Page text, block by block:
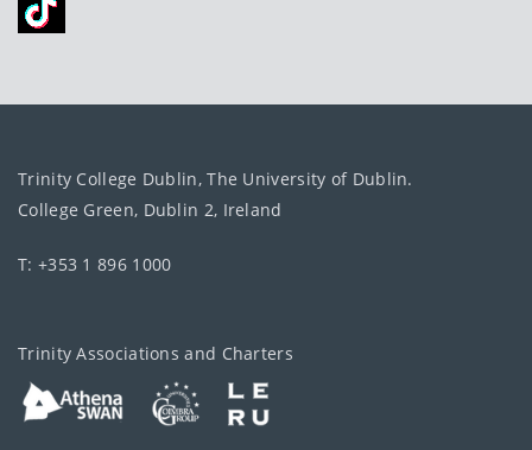
Trinity College Dublin, The University of Dublin.
College Green, Dublin 2, Ireland
T: +353 1 896 1000
Trinity Associations and Charters